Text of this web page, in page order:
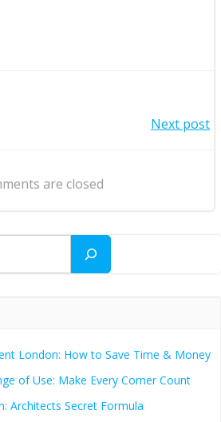
Next post
are closed
London: How to Save Time & Money
of Use: Make Every Corner Count
Architects Secret Formula